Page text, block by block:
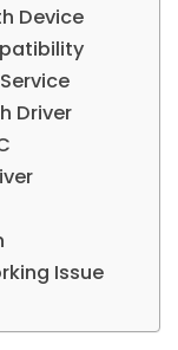
Device
Driver
Issue